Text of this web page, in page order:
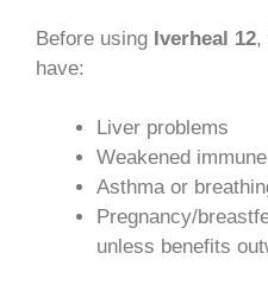
Before using Iverheal 12,
have:
Liver problems
Weakened
Asthma or
Pregnancy/
unless benefits